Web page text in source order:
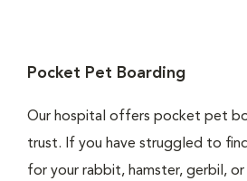
Pocket Pet Boarding
Our hospital offers pocket pet
trust. If you have struggled to
for your rabbit, hamster, gerbil,